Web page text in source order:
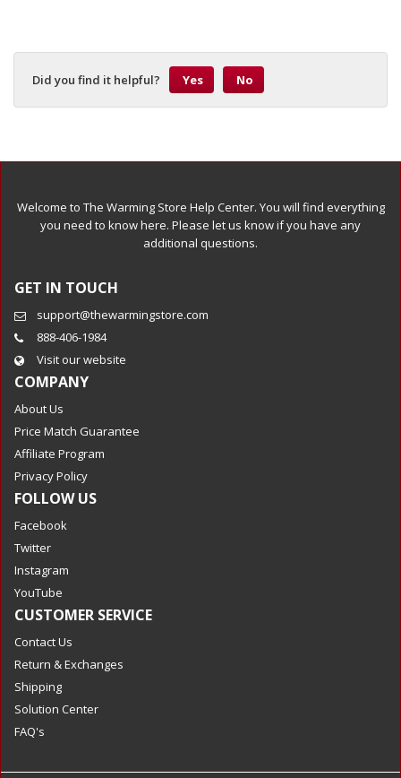
Did you find it helpful? Yes No
Welcome to The Warming Store Help Center. You will find everything
you need to know here. Please let us know if you have any
additional questions.
GET IN TOUCH
support@thewarmingstore.com
888-406-1984
Visit our website
COMPANY
About Us
Price Match Guarantee
Affiliate Program
Privacy Policy
FOLLOW US
Facebook
Twitter
Instagram
YouTube
CUSTOMER SERVICE
Contact Us
Return & Exchanges
Shipping
Solution Center
FAQ's